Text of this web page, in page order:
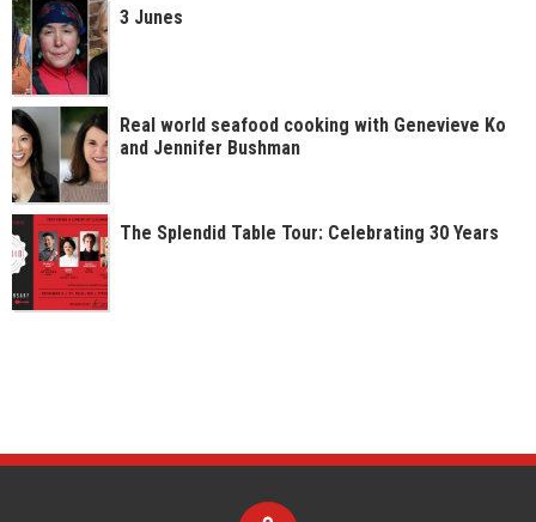
3 Junes
Real world seafood cooking with Genevieve Ko
and Jennifer Bushman
The Splendid Table Tour: Celebrating 30 Years